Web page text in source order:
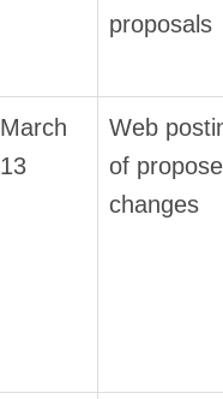
proposals
March
13
Web
of
changes